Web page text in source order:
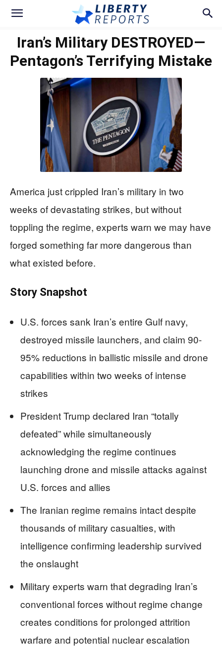
Iran’s Military DESTROYED—
Pentagon’s Terrifying Mistake
America just crippled Iran’s military in two
weeks of devastating strikes, but without
toppling the regime, experts warn we may have
forged something far more dangerous than
what existed before.
Story Snapshot
U.S. forces sank Iran’s entire Gulf navy,
destroyed missile launchers, and claim 90-
95% reductions in ballistic missile and drone
capabilities within two weeks of intense
strikes
President Trump declared Iran “totally
defeated” while simultaneously
acknowledging the regime continues
launching drone and missile attacks against
U.S. forces and allies
The Iranian regime remains intact despite
thousands of military casualties, with
intelligence confirming leadership survived
the onslaught
Military experts warn that degrading Iran’s
conventional forces without regime change
creates conditions for prolonged attrition
warfare and potential nuclear escalation